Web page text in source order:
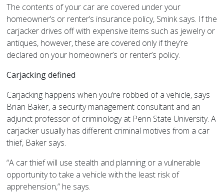
The contents of your car are covered under your
homeowner’s or renter’s insurance policy, Smink says. If the
carjacker drives off with expensive items such as jewelry or
antiques, however, these are covered only if they’re
declared on your homeowner’s or renter’s policy.
Carjacking defined
Carjacking happens when you’re robbed of a vehicle, says
Brian Baker, a security management consultant and an
adjunct professor of criminology at Penn State University. A
carjacker usually has different criminal motives from a car
thief, Baker says.
“A car thief will use stealth and planning or a vulnerable
opportunity to take a vehicle with the least risk of
apprehension,” he says.